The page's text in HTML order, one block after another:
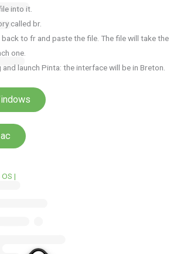
into it.
called br.
back to fr and paste the file. The file will take the
one.
launch Pinta: the interface will be in Breton.
|